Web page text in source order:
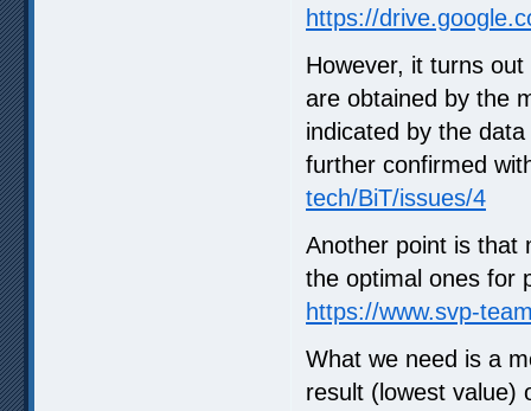
https://
However, it turns
are obtained by the
indicated by the
further confirmed
tech/BiT/issues/4
Another point is that
the optimal ones for
https://www.svp-
What we need is a
result (lowest value)